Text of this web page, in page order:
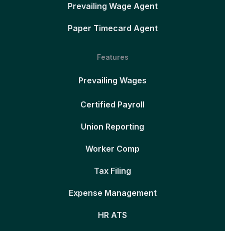
Prevailing Wage Agent
Paper Timecard Agent
Features
Prevailing Wages
Certified Payroll
Union Reporting
Worker Comp
Tax Filing
Expense Management
HR ATS